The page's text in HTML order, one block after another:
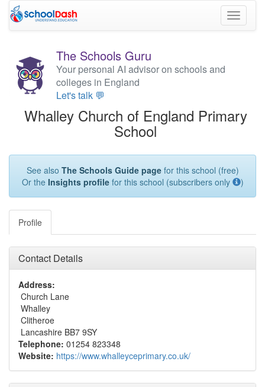
Toggle
The Schools Guru
Your personal AI advisor on schools and
colleges in England
Let's talk 💬
Whalley Church of England Primary
School
See also The Schools Guide pagefor this school (free)
Or the Insights profilefor this school (subscribers only )
Profile
Contact Details
Address:
Church Lane
Whalley
Clitheroe
Lancashire BB7 9SY
Telephone: 01254 823348
Website: https://www.whalleyceprimary.co.uk/